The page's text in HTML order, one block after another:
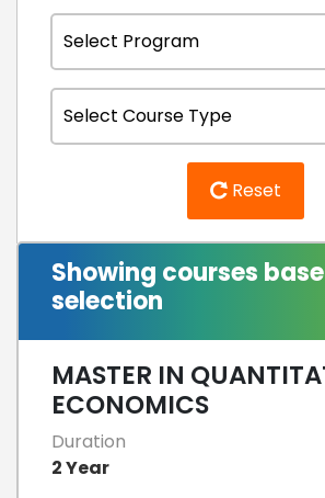
Reset
Showing courses
selection
MASTER IN
ECONOMICS
Duration
2 Year